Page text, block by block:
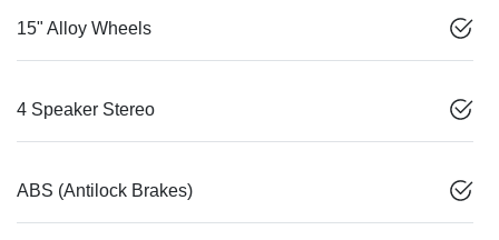
15" Alloy Wheels
4 Speaker Stereo
ABS (Antilock Brakes)